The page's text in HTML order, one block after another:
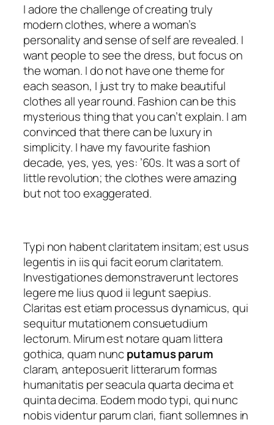
I adore the challenge of creating truly
modern clothes, where a woman’s
personality and sense of self are revealed. I
want people to see the dress, but focus on
the woman. I do not have one theme for
each season, I just try to make beautiful
clothes all year round. Fashion can be this
mysterious thing that you can’t explain. I am
convinced that there can be luxury in
simplicity. I have my favourite fashion
decade, yes, yes, yes: ’60s. It was a sort of
little revolution; the clothes were amazing
but not too exaggerated.
Typi non habent claritatem insitam; est usus
legentis in iis qui facit eorum claritatem.
Investigationes demonstraverunt lectores
legere me lius quod ii legunt saepius.
Claritas est etiam processus dynamicus, qui
sequitur mutationem consuetudium
lectorum. Mirum est notare quam littera
gothica, quam nuncputamus parum
claram, anteposuerit litterarum formas
humanitatis per seacula quarta decima et
quinta decima. Eodem modo typi, qui nunc
nobis videntur parum clari, fiant sollemnes in